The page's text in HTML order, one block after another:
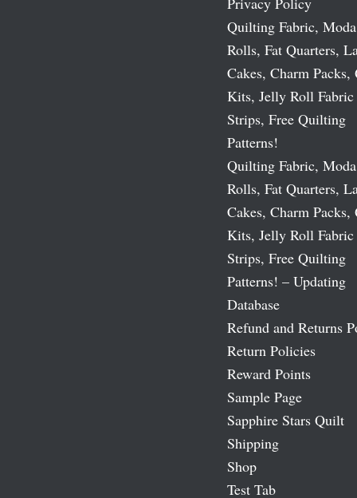
Quilting Fabric,
Rolls, Fat Quarters,
Cakes, Charm
Kits, Jelly Roll Fabric
Strips, Free Quilting
Patterns!
Quilting Fabric,
Rolls, Fat Quarters,
Cakes, Charm
Kits, Jelly Roll Fabric
Strips, Free Quilting
Patterns! – Updating
Database
Refund and Returns
Return Policies
Reward Points
Sample Page
Sapphire Stars Quilt
Shipping
Shop
Test Tab